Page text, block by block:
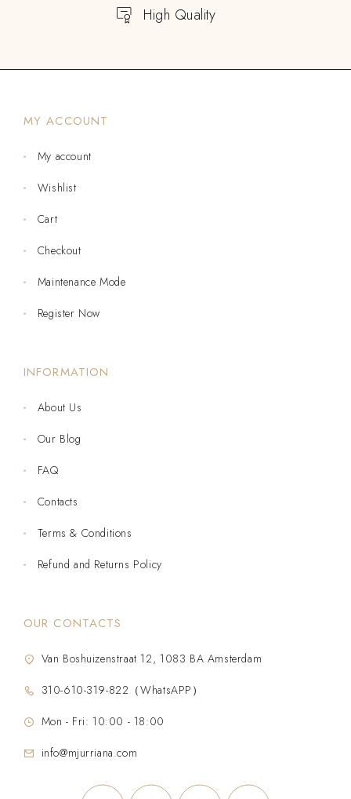
High Quality
MY ACCOUNT
My account
Wishlist
Cart
Checkout
Maintenance Mode
Register Now
INFORMATION
About Us
Our Blog
FAQ
Contacts
Terms & Conditions
Refund and Returns Policy
OUR CONTACTS
Van Boshuizenstraat 12, 1083 BA Amsterdam
310-610-319-822（WhatsAPP）
Mon - Fri: 10:00 - 18:00
info@mjurriana.com